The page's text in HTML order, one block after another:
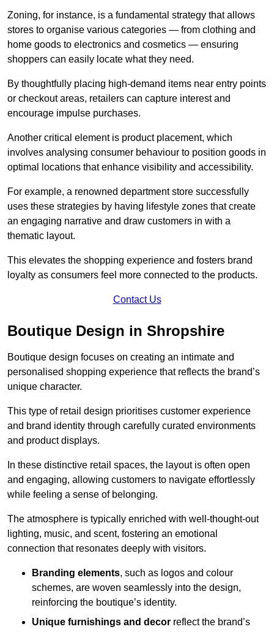
Zoning, for instance, is a fundamental strategy that allows
stores to organise various categories — from clothing and
home goods to electronics and cosmetics — ensuring
shoppers can easily locate what they need.
By thoughtfully placing high-demand items near entry points
or checkout areas, retailers can capture interest and
encourage impulse purchases.
Another critical element is product placement, which
involves analysing consumer behaviour to position goods in
optimal locations that enhance visibility and accessibility.
For example, a renowned department store successfully
uses these strategies by having lifestyle zones that create
an engaging narrative and draw customers in with a
thematic layout.
This elevates the shopping experience and fosters brand
loyalty as consumers feel more connected to the products.
Contact Us
Boutique Design in Shropshire
Boutique design focuses on creating an intimate and
personalised shopping experience that reflects the brand’s
unique character.
This type of retail design prioritises customer experience
and brand identity through carefully curated environments
and product displays.
In these distinctive retail spaces, the layout is often open
and engaging, allowing customers to navigate effortlessly
while feeling a sense of belonging.
The atmosphere is typically enriched with well-thought-out
lighting, music, and scent, fostering an emotional
connection that resonates deeply with visitors.
Branding elements, such as logos and colour
schemes, are woven seamlessly into the design,
reinforcing the boutique’s identity.
Unique furnishings and decor reflect the brand’s